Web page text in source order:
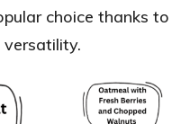
choice thanks to